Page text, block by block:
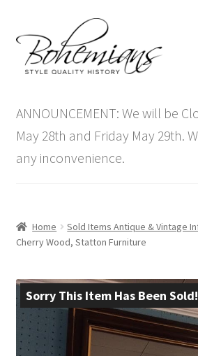
to
navigation
to
content
Antique Furniture
Vintage Furniture
Blog
Contact Us
ANNOUNCEMENT: We will be
May 28th and Friday May 29th.
any inconvenience.
Home Sold Items Antique & Vintage
Cherry Wood, Statton Furniture
Sorry This Item Has Been Sold!